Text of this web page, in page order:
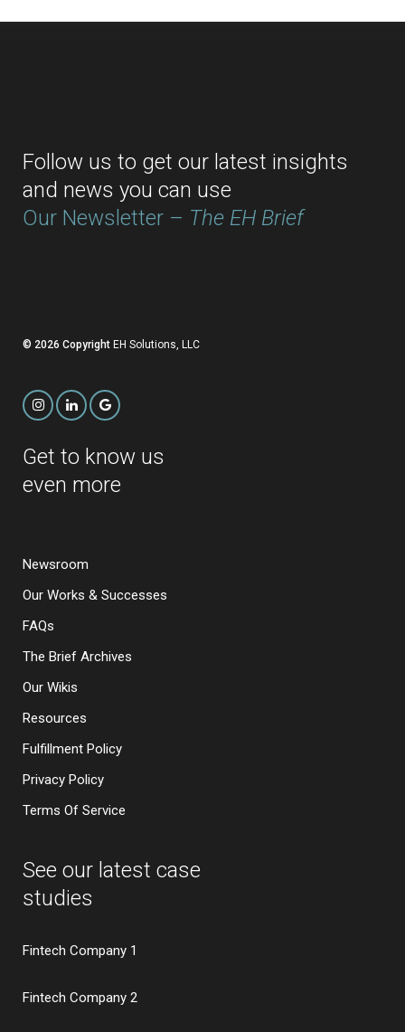
Follow us to get our latest insights
and news you can use
Our Newsletter – The EH Brief
© 2026 Copyright EH Solutions, LLC
Get to know us
even more
Newsroom
Our Works & Successes
FAQs
The Brief Archives
Our Wikis
Resources
Fulfillment Policy
Privacy Policy
Terms Of Service
See our latest case
studies
Fintech Company 1
Fintech Company 2